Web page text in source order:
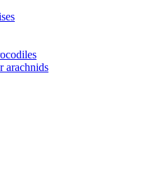
arachnids